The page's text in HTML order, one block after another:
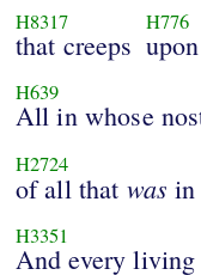
H8317
that creeps
H776
H639
All in whose
H2724
of all that was in
H3351
And every living